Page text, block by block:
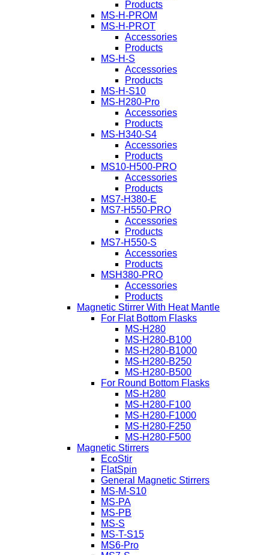
Products
MS-H-PROM
MS-H-PROT
Accessories
Products
MS-H-S
Accessories
Products
MS-H-S10
MS-H280-Pro
Accessories
Products
MS-H340-S4
Accessories
Products
MS10-H500-PRO
Accessories
Products
MS7-H380-E
MS7-H550-PRO
Accessories
Products
MS7-H550-S
Accessories
Products
MSH380-PRO
Accessories
Products
Magnetic Stirrer With Heat Mantle
For Flat Bottom Flasks
MS-H280
MS-H280-B100
MS-H280-B1000
MS-H280-B250
MS-H280-B500
For Round Bottom Flasks
MS-H280
MS-H280-F100
MS-H280-F1000
MS-H280-F250
MS-H280-F500
Magnetic Stirrers
EcoStir
FlatSpin
General Magnetic Stirrers
MS-M-S10
MS-PA
MS-PB
MS-S
MS-T-S15
MS6-Pro